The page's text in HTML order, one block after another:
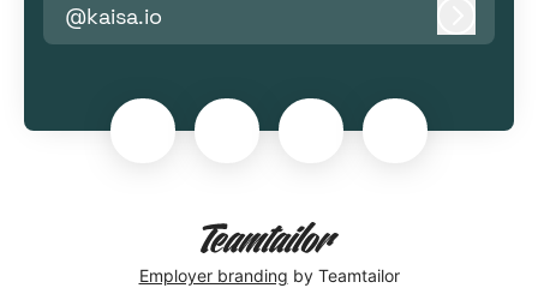
@kaisa.io
Employer branding by Teamtailor